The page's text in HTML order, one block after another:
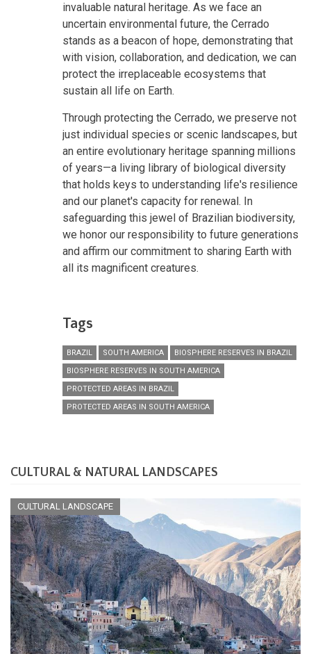
invaluable natural heritage. As we face an
uncertain environmental future, the Cerrado
stands as a beacon of hope, demonstrating that
with vision, collaboration, and dedication, we can
protect the irreplaceable ecosystems that
sustain all life on Earth.
Through protecting the Cerrado, we preserve not
just individual species or scenic landscapes, but
an entire evolutionary heritage spanning millions
of years—a living library of biological diversity
that holds keys to understanding life's resilience
and our planet's capacity for renewal. In
safeguarding this jewel of Brazilian biodiversity,
we honor our responsibility to future generations
and affirm our commitment to sharing Earth with
all its magnificent creatures.
Tags
BRAZIL SOUTH AMERICA
BIOSPHERE RESERVES IN BRAZIL
BIOSPHERE RESERVES IN SOUTH AMERICA
PROTECTED AREAS IN BRAZIL
PROTECTED AREAS IN SOUTH AMERICA
CULTURAL & NATURAL LANDSCAPES
CULTURAL LANDSCAPE